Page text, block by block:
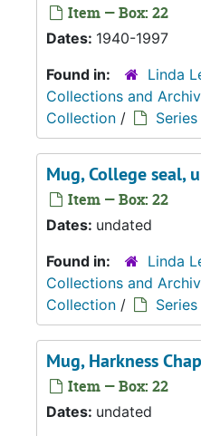
Item — Box: 22
Dates: 1940-1997
Found in:
Linda
Collections and
Collection /
Mug, College seal,
Item — Box: 22
Dates: undated
Found in:
Linda
Collections and
Collection /
Mug, Harkness
Item — Box: 22
Dates: undated